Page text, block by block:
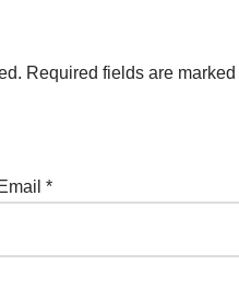
Required fields are marked
Email *